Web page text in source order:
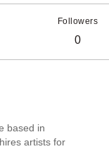
Followers
0
based in
artists for